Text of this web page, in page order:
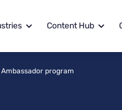
Content Hub
program